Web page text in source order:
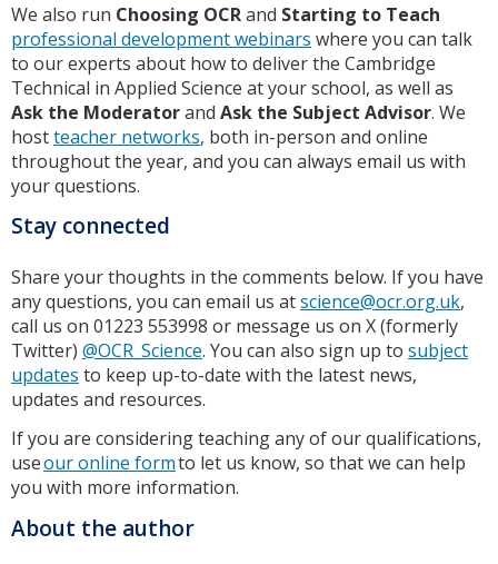
We also run Choosing OCRand Starting to Teach
professional development webinars where you can talk
to our experts about how to deliver the Cambridge
Technical in Applied Science at your school, as well as
Ask the Moderatorand Ask the Subject Advisor. We
hostteacher networks, both in-person and online
throughout the year, and you can always email us with
your questions.
Stay connected
Share your thoughts in the comments below. If you have
any questions, you can email us atscience@ocr.org.uk,
call us on 01223 553998 or message us on X (formerly
Twitter) @OCR_Science. You can also sign up to subject
updates to keep up-to-date with the latest news,
updates and resources.
If you are considering teaching any of our qualifications,
useour online formto let us know, so that we can help
you with more information.
About the author